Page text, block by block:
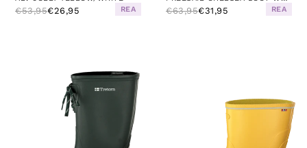
€53,95€26,95 REA €63,95€31,95 REA